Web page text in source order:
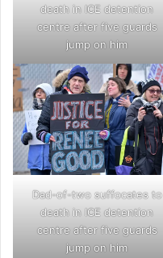
death in ICE detention
centre after five guards
jump on him
Dad-of-two suffocates to
death in ICE detention
centre after five guards
jump on him